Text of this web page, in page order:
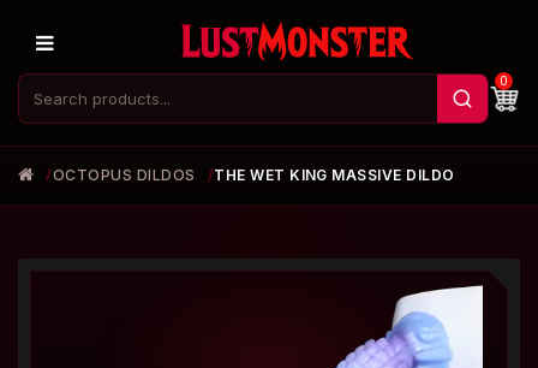
0
OCTOPUS DILDOS THE WET KING MASSIVE DILDO